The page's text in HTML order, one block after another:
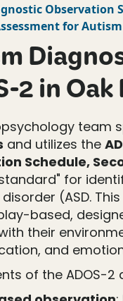
Observation
for Autism
2 in Oak
team
and utilizes the
Schedule,
for
(ASD.
based,
their
and
of the ADOS-